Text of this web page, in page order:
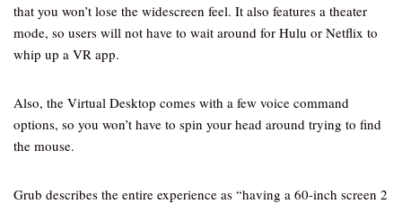
that you won’t lose the widescreen feel. It also features a theater
mode, so users will not have to wait around for Hulu or Netflix to
whip up a VR app.
Also, the Virtual Desktop comes with a few voice command
options, so you won’t have to spin your head around trying to find
the mouse.
Grub describes the entire experience as “having a 60-inch screen 2